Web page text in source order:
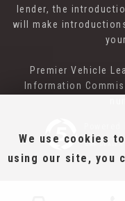
lender, the
will make
Premier Vehicle
Information
CAR
We use cookies
using our site, you